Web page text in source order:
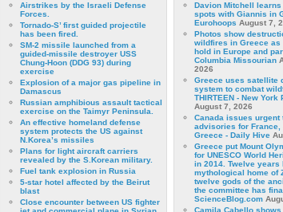
Airstrikes by the Israeli Defense
Forces.
Tornado-S’ first guided projectile
has been fired.
SM-2 missile launched from a
guided-missile destroyer USS
Chung-Hoon (DDG 93) during
exercise
Εxplosion of a major gas pipeline in
Damascus
Russian amphibious assault tactical
exercise on the Taimyr Peninsula.
An effective homeland defense
system protects the US against
N.Korea’s missiles
Plans for light aircraft carriers
revealed by the S.Korean military.
Fuel tank explosion in Russia
5-star hotel affected by the Beirut
blast
Close encounter between US fighter
Davion Mitchell
spots with Giannis in
Eurohoops August 7,
Photos show
wildfires in Greece as
hold in Europe and
Columbia Missourian
2026
Greece uses satellite
system to combat
THIRTEEN - New York
August 7, 2026
Canada issues urgent
advisories for France,
Greece - Daily Hive
Greece put Mount
for UNESCO World
in 2014. Twelve years
mythological home of
twelve gods of the
the committee has
ScienceBlog.com
Camila Cabello shows